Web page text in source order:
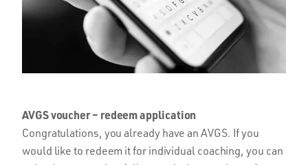
AVGS voucher – redeem application
Congratulations, you already have an AVGS. If you
would like to redeem it for individual coaching, you can